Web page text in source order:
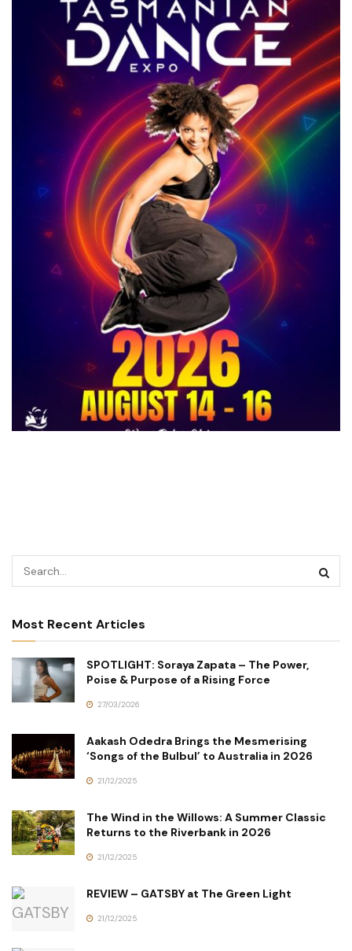
Most Recent Articles
SPOTLIGHT: Soraya Zapata – The Power,
Poise & Purpose of a Rising Force
27/03/2026
Aakash Odedra Brings the Mesmerising
‘Songs of the Bulbul’ to Australia in 2026
21/12/2025
The Wind in the Willows: A Summer Classic
Returns to the Riverbank in 2026
21/12/2025
REVIEW – GATSBY at The Green Light
21/12/2025